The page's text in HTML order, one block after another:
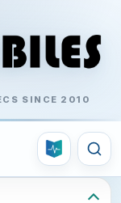
SINCE 2010